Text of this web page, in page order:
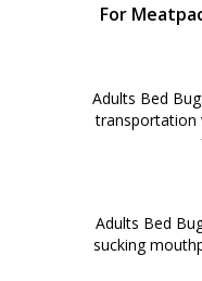
For
Adults Bed
transportation
Adults Bed
sucking